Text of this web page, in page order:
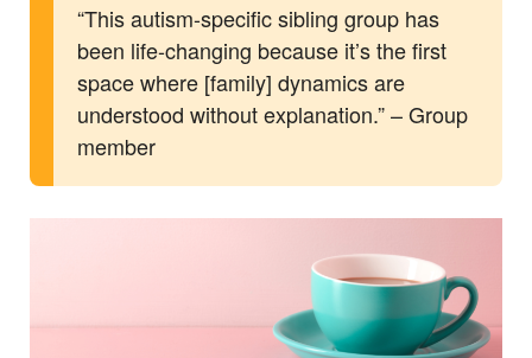
“This autism-specific sibling group has
been life-changing because it’s the first
space where [family] dynamics are
understood without explanation.” – Group
member